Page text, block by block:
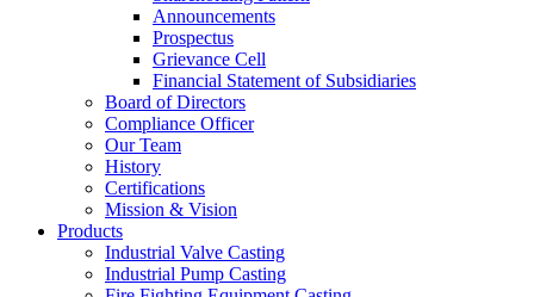
Announcements
Prospectus
Grievance Cell
Financial Statement of Subsidiaries
Board of Directors
Compliance Officer
Our Team
History
Certifications
Mission & Vision
Products
Industrial Valve Casting
Industrial Pump Casting